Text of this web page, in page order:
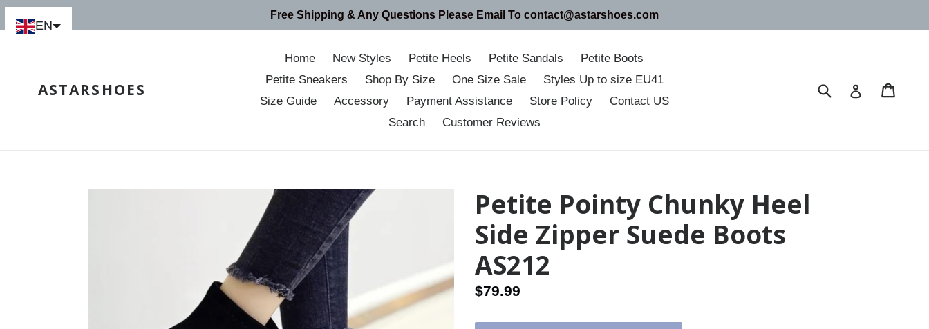
Skip
Free Shipping & Any Questions Please Email To contact@astarshoes.com
ASTARSHOES
Home New Styles Petite Heels Petite Sandals
Petite Boots
Petite Sneakers
Shop By Size One Size Sale
Styles Up to size EU41
Size Guide
Accessory Payment Assistance Store Policy
Contact US
Search
Customer Reviews
Submit Log in
Petite Pointy Chunky Heel
Side Zipper Suede Boots
AS212
Regular
$79.99
EN